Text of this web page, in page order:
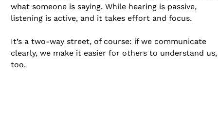
what someone is saying. While hearing is passive,
listening is active, and it takes effort and focus.
It’s a two-way street, of course: if we communicate
clearly, we make it easier for others to understand us,
too.